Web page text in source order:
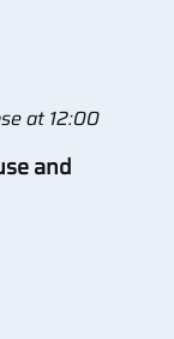
at 12:00
and